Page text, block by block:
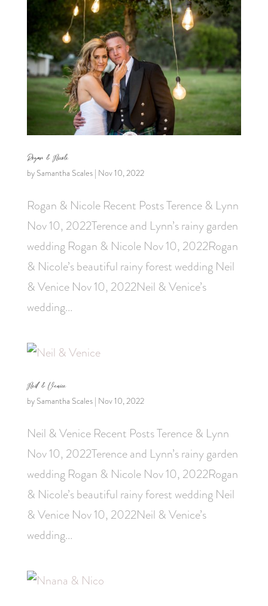
Rogan & Nicole
by Samantha Scales| Nov 10, 2022
Rogan & Nicole Recent Posts Terence & Lynn
Nov 10, 2022Terence and Lynn’s rainy garden
wedding Rogan & Nicole Nov 10, 2022Rogan
& Nicole’s beautiful rainy forest wedding Neil
& Venice Nov 10, 2022Neil & Venice’s
wedding...
Neil & Venice
by Samantha Scales| Nov 10, 2022
Neil & Venice Recent Posts Terence & Lynn
Nov 10, 2022Terence and Lynn’s rainy garden
wedding Rogan & Nicole Nov 10, 2022Rogan
& Nicole’s beautiful rainy forest wedding Neil
& Venice Nov 10, 2022Neil & Venice’s
wedding...